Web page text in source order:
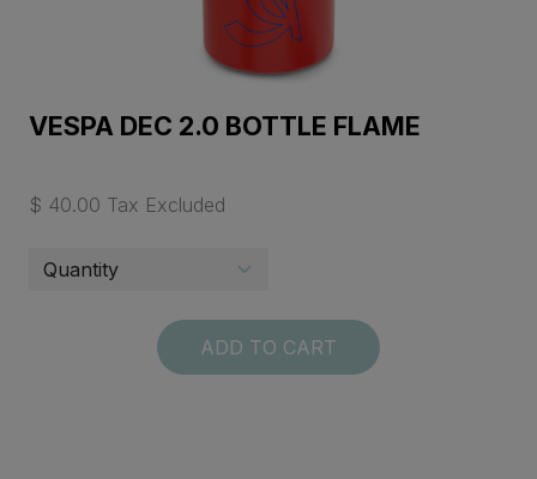
VESPA DEC 2.0 BOTTLE FLAME
$ 40.00 Tax Excluded
ADD TO CART